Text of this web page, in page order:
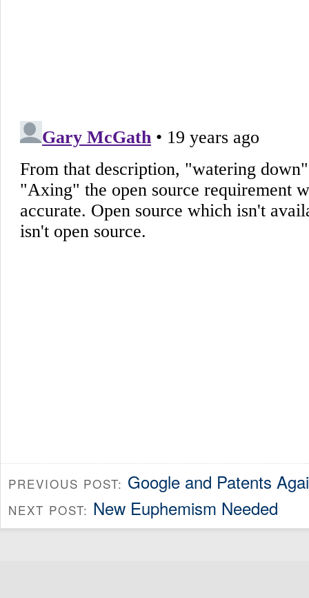
PREVIOUS POST: Google and Patents
NEXT POST: New Euphemism Needed